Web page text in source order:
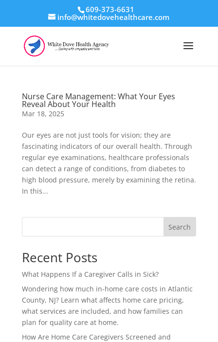
609-373-6631
info@whitedovehealthcare.com
Nurse Care Management: What Your Eyes
Reveal About Your Health
Mar 18, 2025
Our eyes are not just tools for vision; they are
fascinating indicators of our overall health. Through
regular eye examinations, healthcare professionals
can detect a range of conditions, from diabetes to
high blood pressure, merely by examining the retina.
In this...
Search
Recent Posts
What Happens If a Caregiver Calls in Sick?
Wondering how much in-home care costs in Atlantic
County, NJ? Learn what affects home care pricing,
what services are included, and how families can
plan for quality care at home.
How Are Home Care Caregivers Screened and